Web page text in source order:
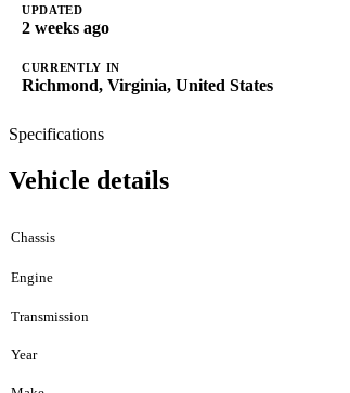
UPDATED
2 weeks ago
CURRENTLY IN
Richmond, Virginia, United States
Specifications
Vehicle details
Chassis
Engine
Transmission
Year